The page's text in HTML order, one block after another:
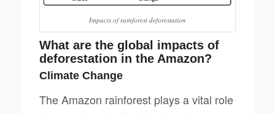
Impacts of rainforest deforestation
What are the global impacts of
deforestation in the Amazon?
Climate Change
The Amazon rainforest plays a vital role